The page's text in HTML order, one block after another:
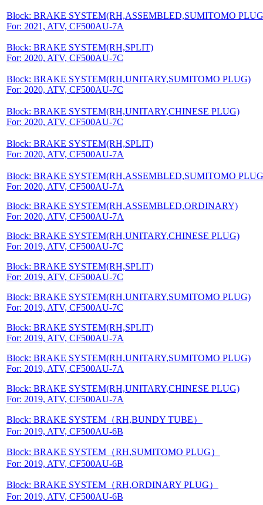
Block: BRAKE SYSTEM(RH,ASSEMBLED,SUMITOMO
For: 2021, ATV, CF500AU-7A
Block: BRAKE SYSTEM(RH,SPLIT)
For: 2020, ATV, CF500AU-7C
Block: BRAKE SYSTEM(RH,UNITARY,SUMITOMO PLUG)
For: 2020, ATV, CF500AU-7C
Block: BRAKE SYSTEM(RH,UNITARY,CHINESE PLUG)
For: 2020, ATV, CF500AU-7C
Block: BRAKE SYSTEM(RH,SPLIT)
For: 2020, ATV, CF500AU-7A
Block: BRAKE SYSTEM(RH,ASSEMBLED,SUMITOMO
For: 2020, ATV, CF500AU-7A
Block: BRAKE SYSTEM(RH,ASSEMBLED,ORDINARY)
For: 2020, ATV, CF500AU-7A
Block: BRAKE SYSTEM(RH,UNITARY,CHINESE PLUG)
For: 2019, ATV, CF500AU-7C
Block: BRAKE SYSTEM(RH,SPLIT)
For: 2019, ATV, CF500AU-7C
Block: BRAKE SYSTEM(RH,UNITARY,SUMITOMO PLUG)
For: 2019, ATV, CF500AU-7C
Block: BRAKE SYSTEM(RH,SPLIT)
For: 2019, ATV, CF500AU-7A
Block: BRAKE SYSTEM(RH,UNITARY,SUMITOMO PLUG)
For: 2019, ATV, CF500AU-7A
Block: BRAKE SYSTEM(RH,UNITARY,CHINESE PLUG)
For: 2019, ATV, CF500AU-7A
Block: BRAKE SYSTEM（RH,BUNDY TUBE）
For: 2019, ATV, CF500AU-6B
Block: BRAKE SYSTEM（RH,SUMITOMO PLUG）
For: 2019, ATV, CF500AU-6B
Block: BRAKE SYSTEM（RH,ORDINARY PLUG）
For: 2019, ATV, CF500AU-6B